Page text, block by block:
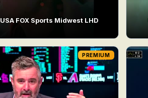
USA FOX Sports Midwest LHD
PREMIUM